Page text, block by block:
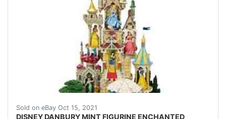
Sold on eBay Oct 15, 2021
DISNEY DANBURY MINT FIGURINE ENCHANTED
DISNEY DANBURY MINT FIGURINE ENCHANTED